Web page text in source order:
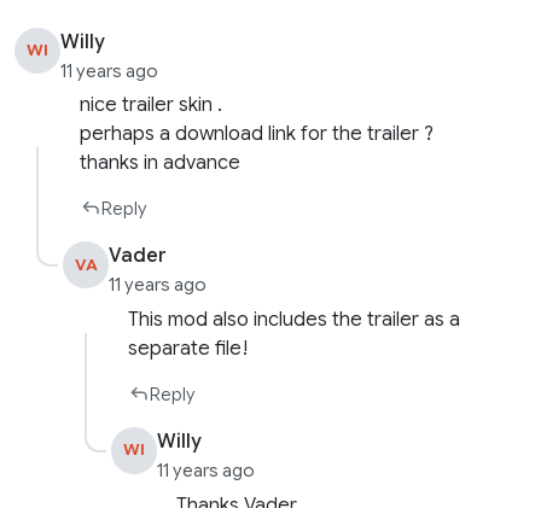
WI Willy
11 years ago
nice trailer skin .
perhaps a download link for the trailer ?
thanks in advance
Reply
VA Vader
11 years ago
This mod also includes the trailer as a
separate file!
Reply
WI Willy
11 years ago